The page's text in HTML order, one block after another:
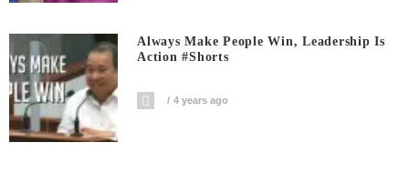
Always Make People Win, Leadership Is
Action #shorts
4 years ago